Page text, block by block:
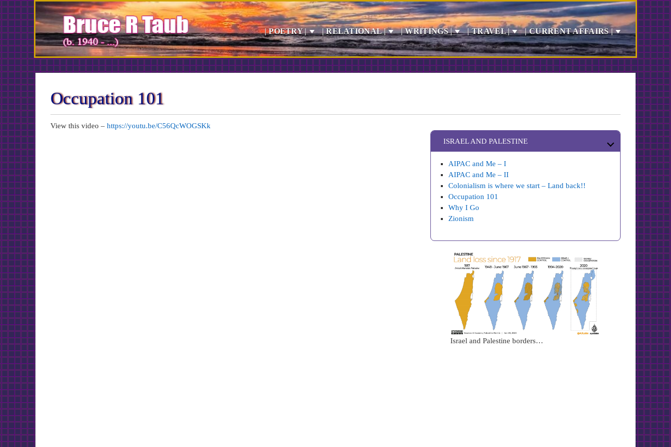
Skip
to
Content
| POETRY | | RELATIONAL | | WRITINGS | | TRAVEL | | CURRENT AFFAIRS |
Occupation 101
View this video – https://youtu.be/C56QcWOGSKk
ISRAEL AND PALESTINE
AIPAC and Me – I
AIPAC and Me – II
Colonialism is where we start – Land back!!
Occupation 101
Why I Go
Zionism
Israel and Palestine borders…